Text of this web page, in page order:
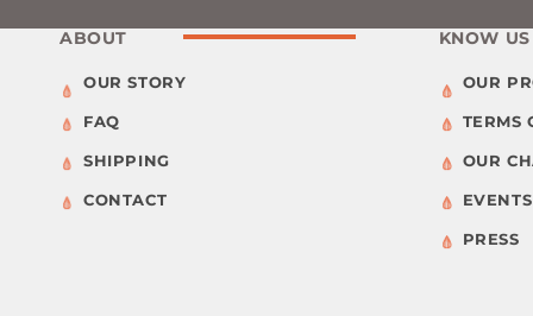
ABOUT
OUR STORY
FAQ
SHIPPING
CONTACT
KNOW US
OUR
TERMS
OUR
EVENTS
PRESS